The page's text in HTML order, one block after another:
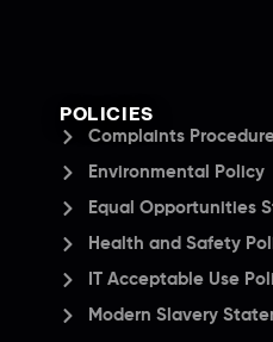
POLICIES
Complaints
Environmental Policy
Equal Opportunities
Health and Safety
IT Acceptable Use
Modern Slavery